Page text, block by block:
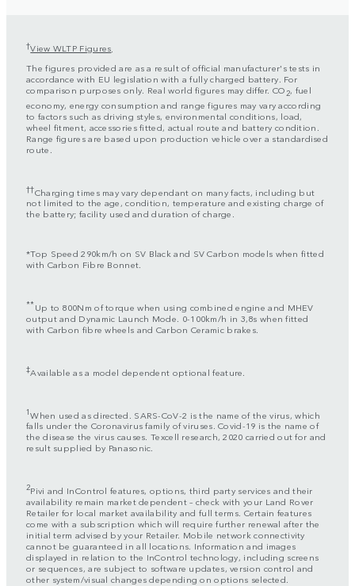
†View WLTP Figures
The figures provided are as a result of official manufacturer's tests in
accordance with EU legislation with a fully charged battery. For
comparison purposes only. Real world figures may differ. CO 2, fuel
economy, energy consumption and range figures may vary according
to factors such as driving styles, environmental conditions, load,
wheel fitment, accessories fitted, actual route and battery condition.
Range figures are based upon production vehicle over a standardised
route.
††Charging times may vary dependant on many facts, including but
not limited to the age, condition, temperature and existing charge of
the battery; facility used and duration of charge.
*Top Speed 290km/h on SV Black and SV Carbon models when fitted
with Carbon Fibre Bonnet.
**Up to 800Nm of torque when using combined engine and MHEV
output and Dynamic Launch Mode. 0-100km/h in 3,8s when fitted
with Carbon fibre wheels and Carbon Ceramic brakes.
‡Available as a model dependent optional feature.
1When used as directed. SARS-CoV-2 is the name of the virus, which
falls under the Coronavirus family of viruses. Covid-19 is the name of
the disease the virus causes. Texcell research, 2020 carried out for and
result supplied by Panasonic.
2Pivi and InControl features, options, third party services and their
availability remain market dependent – check with your Land Rover
Retailer for local market availability and full terms. Certain features
come with a subscription which will require further renewal after the
initial term advised by your Retailer. Mobile network connectivity
cannot be guaranteed in all locations. Information and images
displayed in relation to the InControl technology, including screens
or sequences, are subject to software updates, version control and
other system/visual changes depending on options selected.